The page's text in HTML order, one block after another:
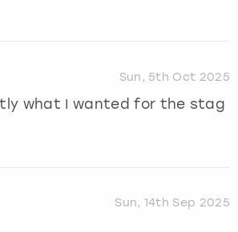
Sun, 5th Oct 2025
what I wanted for the stag
Sun, 14th Sep 2025